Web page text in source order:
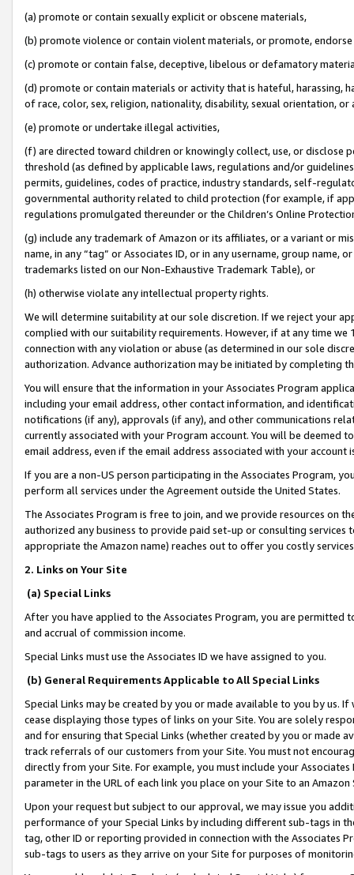
(a) promote or contain sexually explicit or obscene materials,
(b) promote violence or contain violent materials, or promote,
(c) promote or contain false, deceptive, libelous or defamatory
(d) promote or contain materials or activity that is hateful, harassing,
of race, color, sex, religion, nationality, disability, sexual orientation, or
(e) promote or undertake illegal activities,
(f) are directed toward children or knowingly collect, use, or
threshold (as defined by applicable laws, regulations and/or
permits, guidelines, codes of practice, industry standards, self-
governmental authority related to child protection (for example, if
regulations promulgated thereunder or the Children’s Online
(g) include any trademark of Amazon or its affiliates, or a variant or
name, in any “tag” or Associates ID, or in any username, group
trademarks listed on our Non-Exhaustive Trademark Table), or
(h) otherwise violate any intellectual property rights.
We will determine suitability at our sole discretion. If we reject your
complied with our suitability requirements. However, if at any time
connection with any violation or abuse (as determined in our sole
authorization. Advance authorization may be initiated by completing
You will ensure that the information in your Associates Program
including your email address, other contact information, and
notifications (if any), approvals (if any), and other communications
currently associated with your Program account. You will be deemed
email address, even if the email address associated with your account
If you are a non-US person participating in the Associates Program,
perform all services under the Agreement outside the United States.
The Associates Program is free to join, and we provide resources on
authorized any business to provide paid set-up or consulting
appropriate the Amazon name) reaches out to offer you costly
2. Links on Your Site
(a) Special Links
After you have applied to the Associates Program, you are permitted
and accrual of commission income.
Special Links must use the Associates ID we have assigned to you.
(b) General Requirements Applicable to All Special Links
Special Links may be created by you or made available to you by us.
cease displaying those types of links on your Site. You are solely
and for ensuring that Special Links (whether created by you or
track referrals of our customers from your Site. You must not
directly from your Site. For example, you must include your
parameter in the URL of each link you place on your Site to an
Upon your request but subject to our approval, we may issue you
performance of your Special Links by including different sub-tags in
tag, other ID or reporting provided in connection with the Associates
sub-tags to users as they arrive on your Site for purposes of